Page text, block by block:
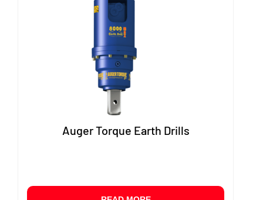
Auger Torque Earth Drills